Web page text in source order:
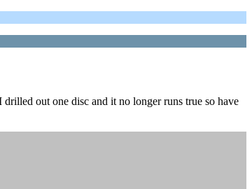
out one disc and it no longer runs true so have